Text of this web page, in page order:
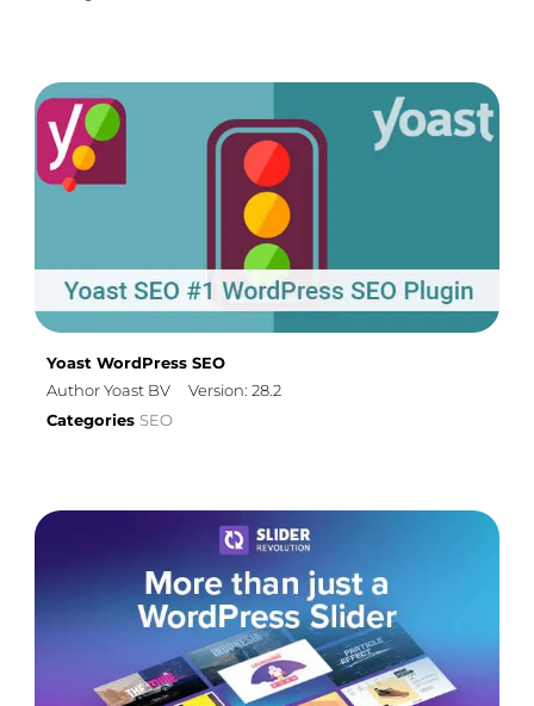
Yoast WordPress SEO
Author Yoast BV
Version: 28.2
Categories SEO